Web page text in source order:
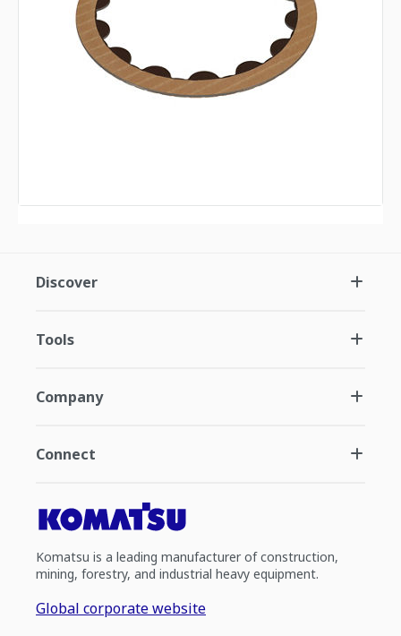
Discover
Tools
Company
Connect
Komatsu is a leading manufacturer of construction,
mining, forestry, and industrial heavy equipment.
Global corporate website